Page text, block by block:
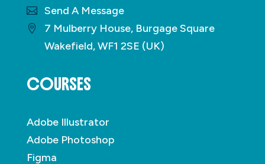
Send A Message
7 Mulberry House, Burgage Square
Wakefield, WF1 2SE (UK)
COURSES
Adobe Illustrator
Adobe Photoshop
Figma